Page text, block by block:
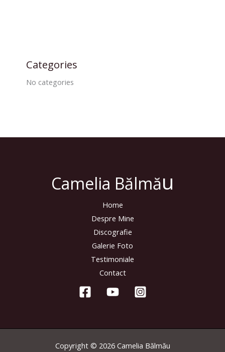
Categories
No categories
Camelia Bălmău
Home
Despre Mine
Discografie
Galerie Foto
Testimoniale
Contact
Copyright © 2026 Camelia Bălmău